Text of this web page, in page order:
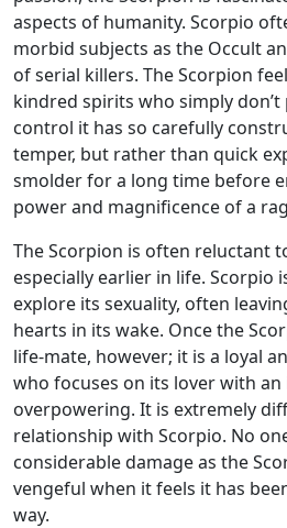
aspects of humanity. Scorpio
morbid subjects as the Occult
of serial killers. The Scorpion
kindred spirits who simply don’t
control it has so carefully
temper, but rather than quick
smolder for a long time before
power and magnificence of a
The Scorpion is often reluctant
especially earlier in life. Scorpio
explore its sexuality, often
hearts in its wake. Once the
life-mate, however; it is a loyal
who focuses on its lover with
overpowering. It is extremely
relationship with Scorpio. No
considerable damage as the
vengeful when it feels it has
way.